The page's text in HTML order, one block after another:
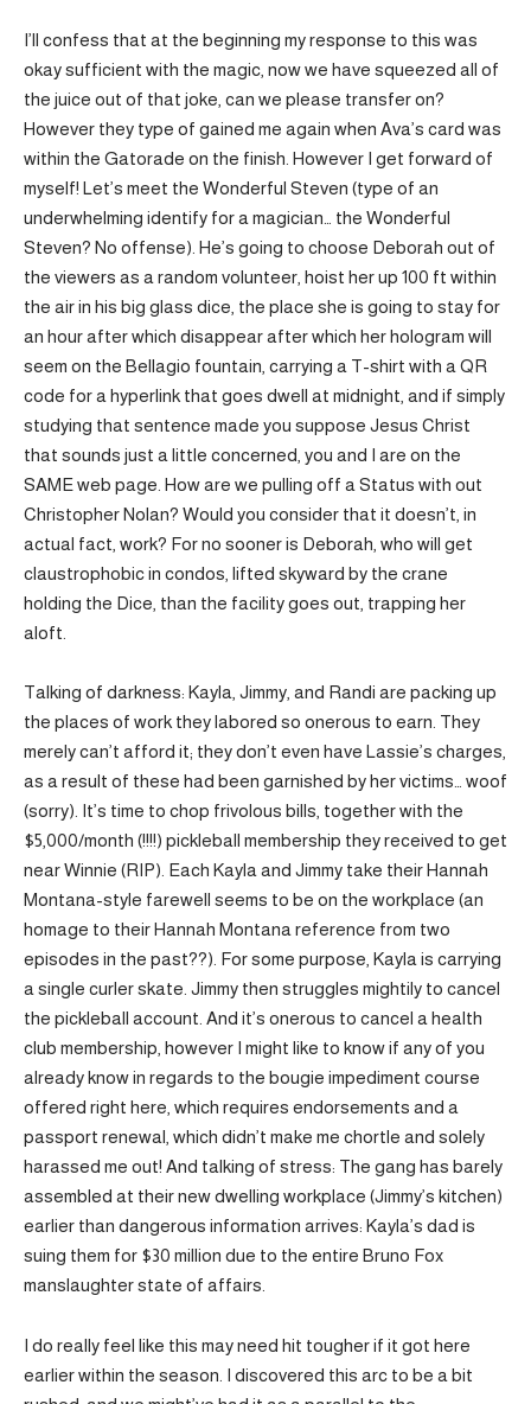
I’ll confess that at the beginning my response to this was
okay sufficient with the magic, now we have squeezed all of
the juice out of that joke, can we please transfer on?
However they type of gained me again when Ava’s card was
within the Gatorade on the finish. However I get forward of
myself! Let’s meet the Wonderful Steven (type of an
underwhelming identify for a magician… the Wonderful
Steven? No offense). He’s going to choose Deborah out of
the viewers as a random volunteer, hoist her up 100 ft within
the air in his big glass dice, the place she is going to stay for
an hour after which disappear after which her hologram will
seem on the Bellagio fountain, carrying a T-shirt with a QR
code for a hyperlink that goes dwell at midnight, and if simply
studying that sentence made you suppose Jesus Christ
that sounds just a little concerned, you and I are on the
SAME web page. How are we pulling off a Status with out
Christopher Nolan? Would you consider that it doesn’t, in
actual fact, work? For no sooner is Deborah, who will get
claustrophobic in condos, lifted skyward by the crane
holding the Dice, than the facility goes out, trapping her
aloft.
Talking of darkness: Kayla, Jimmy, and Randi are packing up
the places of work they labored so onerous to earn. They
merely can’t afford it; they don’t even have Lassie’s charges,
as a result of these had been garnished by her victims… woof
(sorry). It’s time to chop frivolous bills, together with the
$5,000/month (!!!!) pickleball membership they received to get
near Winnie (RIP). Each Kayla and Jimmy take their Hannah
Montana-style farewell seems to be on the workplace (an
homage to their Hannah Montana reference from two
episodes in the past??). For some purpose, Kayla is carrying
a single curler skate. Jimmy then struggles mightily to cancel
the pickleball account. And it’s onerous to cancel a health
club membership, however I might like to know if any of you
already know in regards to the bougie impediment course
offered right here, which requires endorsements and a
passport renewal, which didn’t make me chortle and solely
harassed me out! And talking of stress: The gang has barely
assembled at their new dwelling workplace (Jimmy’s kitchen)
earlier than dangerous information arrives: Kayla’s dad is
suing them for $30 million due to the entire Bruno Fox
manslaughter state of affairs.
I do really feel like this may need hit tougher if it got here
earlier within the season. I discovered this arc to be a bit